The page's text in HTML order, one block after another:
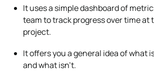
It uses a simple dashboard of
team to track progress over time at
project.
It offers you a general idea of what
and what isn’t.